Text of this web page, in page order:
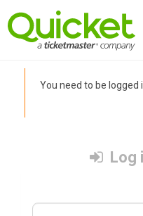
You need to be
Log